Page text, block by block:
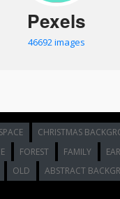
Pexels
46692 images
SPACE CHRISTMAS
FOREST FAMILY
OLD ABSTRACT